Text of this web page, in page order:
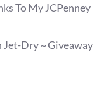
To My JCPenney
Dry ~ Giveaway